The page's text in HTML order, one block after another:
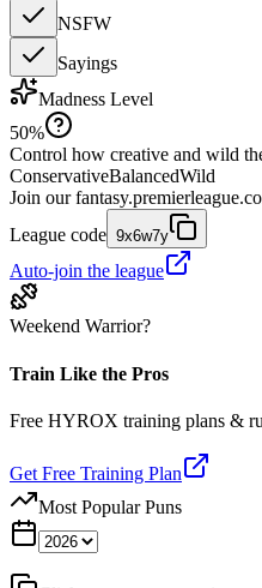
NSFW
Sayings
Madness Level
50%
Control how creative and wild
ConservativeBalancedWild
Join our
League code 9x6w7y
Auto-join the league
Weekend Warrior?
Train Like the Pros
Free HYROX training plans &
Get Free Training Plan
Most Popular Puns